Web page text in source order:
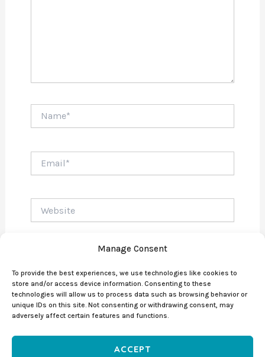
Manage Consent
To provide the best experiences, we use technologies like cookies to
store and/or access device information. Consenting to these
technologies will allow us to process data such as browsing behavior or
unique IDs on this site. Not consenting or withdrawing consent, may
adversely affect certain features and functions.
ACCEPT
Copyright © 2026 DIEGO DE LA SOTTA